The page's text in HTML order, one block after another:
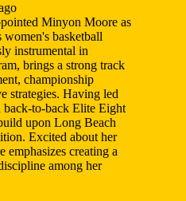
Minyon Moore as
basketball
instrumental in
brings a strong track
championship
strategies. Having led
to-back Elite Eight
upon Long Beach
Excited about her
creating a
among her